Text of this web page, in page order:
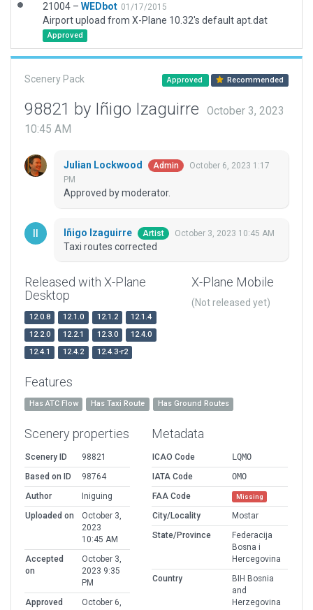
21004 – WEDbot 01/17/2015
Airport upload from X-Plane 10.32's default apt.dat
Approved
Scenery Pack Approved Recommended
98821 by Iñigo Izaguirre
October 3, 2023
10:45 AM
Julian Lockwood Admin
October 6, 2023 1:17
PM
Approved by moderator.
Iñigo Izaguirre Artist October 3, 2023 10:45 AM
Taxi routes corrected
Released with X-Plane
Desktop
12.0.8 12.1.0 12.1.2
12.1.4
12.2.0
12.2.1 12.3.0
12.4.0
12.4.1
12.4.2 12.4.3-r2
X-Plane Mobile
(Not released yet)
Features
Has ATC Flow Has Taxi Route Has Ground Routes
Scenery properties
Scenery ID
98821
Based on ID
98764
Author
Iniguing
Uploaded on
October 3,
2023
10:45 AM
Accepted
on
October 3,
2023 9:35
PM
Approved
October 6,
Metadata
ICAO Code
LQMO
IATA Code
OMO
FAA Code
Missing
City/Locality
Mostar
State/Province
Federacija
Bosna i
Hercegovina
Country
BIH Bosnia
and
Herzegovina